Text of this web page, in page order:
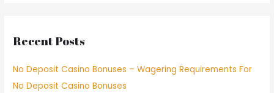
Recent Posts
No Deposit Casino Bonuses – Wagering Requirements For
No Deposit Casino Bonuses